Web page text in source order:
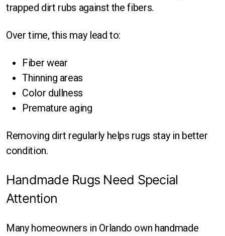
trapped dirt rubs against the fibers.
Over time, this may lead to:
Fiber wear
Thinning areas
Color dullness
Premature aging
Removing dirt regularly helps rugs stay in better
condition.
Handmade Rugs Need Special
Attention
Many homeowners in Orlando own handmade